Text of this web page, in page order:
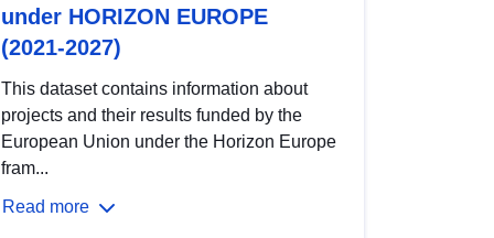
under HORIZON EUROPE
(2021-2027)
This dataset contains information about
projects and their results funded by the
European Union under the Horizon Europe
fram...
Read more